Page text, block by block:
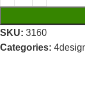
SKU: 3160
Categories: